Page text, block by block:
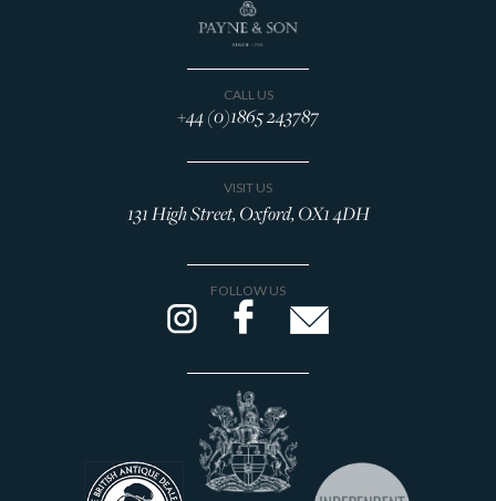
CALL US
+44 (0)1865 243787
VISIT US
131 High Street, Oxford, OX1 4DH
FOLLOW US